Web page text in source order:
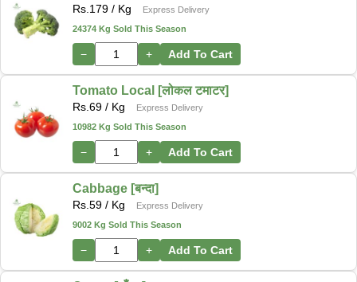
Rs. 179 / Kg
Express Delivery
24374 Kg Sold This Season
− + Add To Cart
Tomato Local [लोकल टमाटर]
Rs. 69 / Kg
Express Delivery
10982 Kg Sold This Season
− + Add To Cart
Cabbage [बन्दा]
Rs. 59 / Kg
Express Delivery
9002 Kg Sold This Season
− + Add To Cart